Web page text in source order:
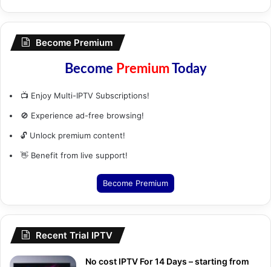
Become Premium
Become PremiumToday
📺 Enjoy Multi-IPTV Subscriptions!
🚫 Experience ad-free browsing!
🔓 Unlock premium content!
👋 Benefit from live support!
Become Premium
Recent Trial IPTV
No cost IPTV For 14 Days – starting from